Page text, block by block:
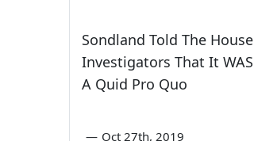
Sondland Told The House
Investigators That It WAS
A Quid Pro Quo
— Oct 27th, 2019